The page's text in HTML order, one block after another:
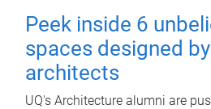
Peek inside 6
spaces designed
architects
UQ's Architecture alumni are